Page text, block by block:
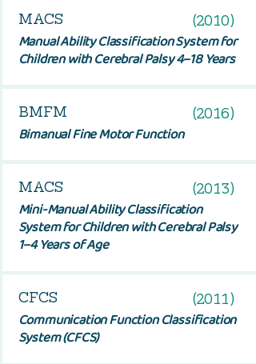
MACS (2010)
Manual Ability Classification System for
Children with Cerebral Palsy 4–18 Years
BMFM (2016)
Bimanual Fine Motor Function
MACS (2013)
Mini-Manual Ability Classification
System for Children with Cerebral Palsy
1–4 Years of Age
CFCS (2011)
Communication Function Classification
System (CFCS)